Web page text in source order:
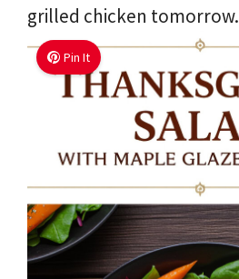
grilled chicken tomorrow.
Pin It